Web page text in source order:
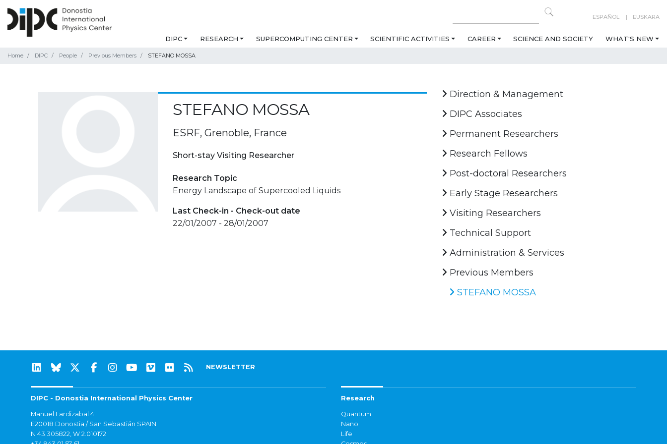
ESPAÑOL EUSKARA
DIPC RESEARCH SUPERCOMPUTING CENTER SCIENTIFIC ACTIVITIES CAREER SCIENCE AND SOCIETY WHAT'S NEW
Home DIPC People Previous Members STEFANO MOSSA
STEFANO MOSSA
ESRF, Grenoble, France
Short-stay Visiting Researcher
Research Topic
Energy Landscape of Supercooled Liquids
Last Check-in - Check-out date
22/01/2007 - 28/01/2007
Direction & Management
DIPC Associates
Permanent Researchers
Research Fellows
Post-doctoral Researchers
Early Stage Researchers
Visiting Researchers
Technical Support
Administration & Services
Previous Members
STEFANO MOSSA
NEWSLETTER
DIPC - Donostia International Physics Center
Manuel Lardizabal 4
E20018 Donostia / San Sebastián SPAIN
N 43.305822, W 2.010172
Research
Quantum
Nano
Life